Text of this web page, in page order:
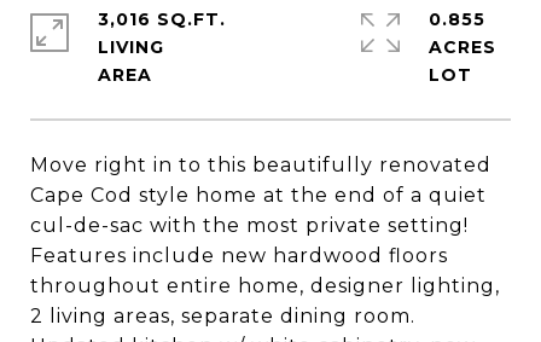
Move right in to this beautifully renovated
Cape Cod style home at the end of a quiet
cul-de-sac with the most private setting!
Features include new hardwood floors
throughout entire home, designer lighting,
2 living areas, separate dining room.
3,016 SQ.FT.
LIVING
0.855
ACRES